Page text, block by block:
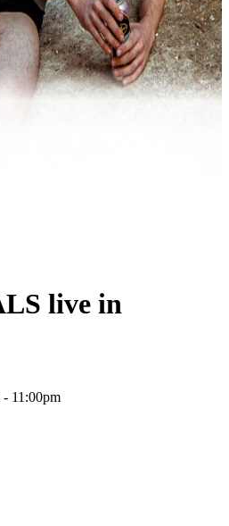
live in
11:00pm